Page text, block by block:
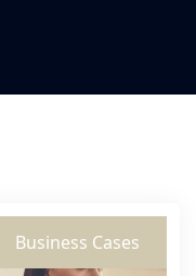
Business Cases